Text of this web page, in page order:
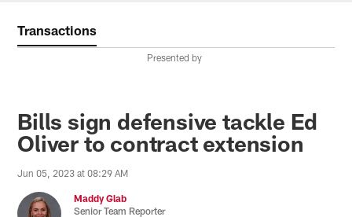
Transactions
Presented by
Bills sign defensive tackle Ed
Oliver to contract extension
Jun 05, 2023 at 08:29 AM
Maddy Glab
Senior Team Reporter